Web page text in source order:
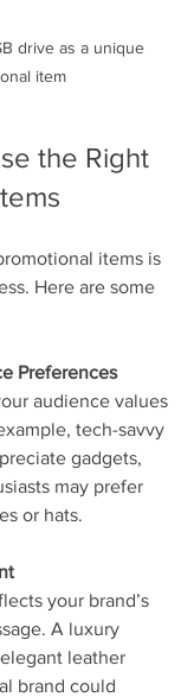
drive as a unique
item
the Right
items is
Here are some
Preferences
tech-savvy
gadgets,
may prefer
or hats.
A luxury
leather
brand could